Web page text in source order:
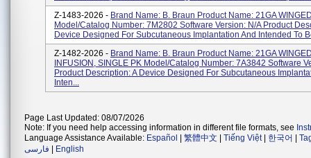
Z-1483-2026 - Brand Name: B. Braun Product Name: 21GA
Model/Catalog Number: 7M2802 Software Version: N/A Product
Device Designed For Subcutaneous Implantation And Intended To
Z-1482-2026 - Brand Name: B. Braun Product Name: 21GA
INFUSION, SINGLE PK Model/Catalog Number: 7A3842 Software
Product Description: A Device Designed For Subcutaneous
Inten...
Page Last Updated: 08/07/2026
Note: If you need help accessing information in different file formats, see
Language Assistance Available: Español 繁體中文 Tiếng Việt| 한국어
فارسی
English